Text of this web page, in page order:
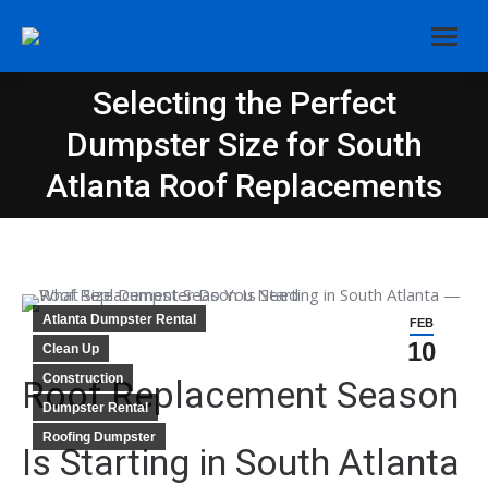
Selecting the Perfect
Dumpster Size for South
Atlanta Roof Replacements
You are here:
FEB
10
Atlanta Dumpster Rental
Clean Up
Construction
Dumpster Rental
Roofing Dumpster
Roof Replacement Season
Is Starting in South Atlanta